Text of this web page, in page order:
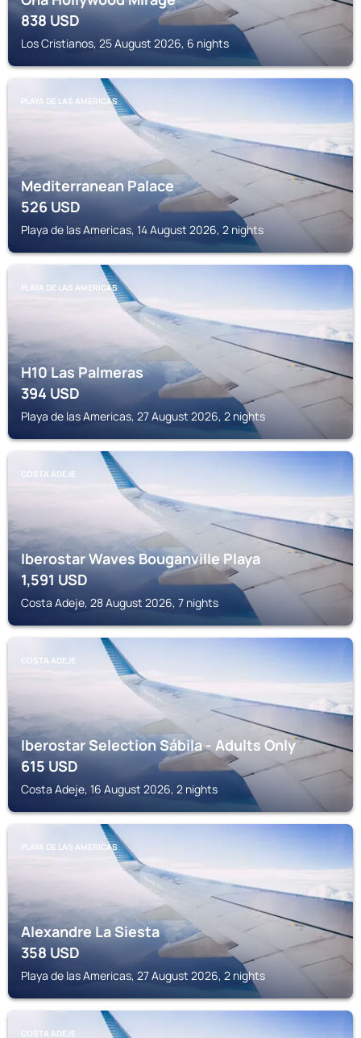
838USD
Los Cristianos, 25 August 2026, 6 nights
PLAYA DE LAS AMERICAS
Mediterranean Palace
526USD
Playa de las Americas, 14 August 2026, 2 nights
PLAYA DE LAS AMERICAS
H10 Las Palmeras
394USD
Playa de las Americas, 27 August 2026, 2 nights
COSTA ADEJE
Iberostar Waves Bouganville Playa
1,591USD
Costa Adeje, 28 August 2026, 7 nights
COSTA ADEJE
Iberostar Selection Sábila - Adults Only
615USD
Costa Adeje, 16 August 2026, 2 nights
PLAYA DE LAS AMERICAS
Alexandre La Siesta
358USD
Playa de las Americas, 27 August 2026, 2 nights
COSTA ADEJE